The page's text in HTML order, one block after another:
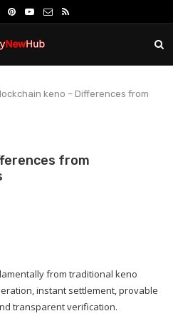
keno – Differences from
from
from traditional keno
instant settlement, provable
transparent verification.